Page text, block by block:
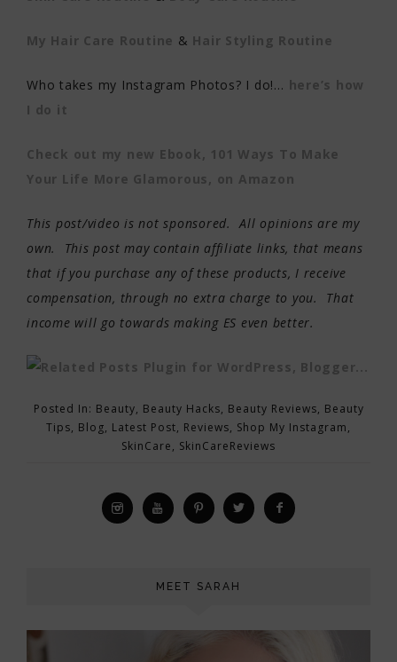
My Hair Care Routine & Hair Styling Routine
Who takes my Instagram Photos? I do!… here’s how
I do it
Check out my new Ebook, 101 Ways To Make
Your Life More Glamorous, on Amazon
This post/video is not sponsored. All opinions are my
own. This post may contain affiliate links, that means
that if you purchase any of these products, I receive
compensation, through no extra charge to you. That
income will go towards making ES even better.
Posted In: Beauty, Beauty Hacks, Beauty Reviews, Beauty
Tips, Blog, Latest Post, Reviews, Shop My Instagram,
SkinCare, SkinCareReviews
MEET SARAH